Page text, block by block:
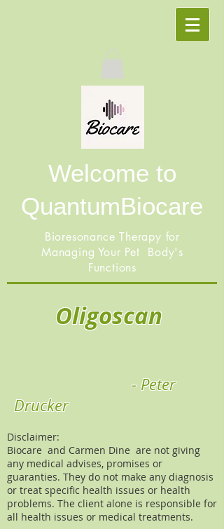
Welcome to
QuantumBiocare
Bioresonance Therapy for
Managing Your Pet Body's
Functions
Oligoscan
- Peter
Drucker
Disclaimer:
Biocare and Carmen Dine are not giving
any medical advises, promises or
guaranties. They do not make any diagnosis
or treat specific health issues or health
problems. The client alone is responsible for
all health issues or medical treatments.